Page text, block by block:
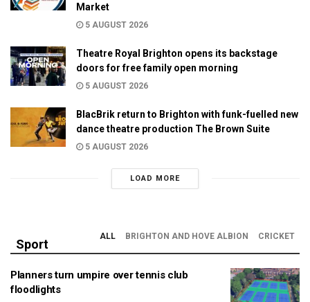
Market
5 AUGUST 2026
Theatre Royal Brighton opens its backstage
doors for free family open morning
5 AUGUST 2026
BlacBrik return to Brighton with funk-fuelled new
dance theatre production The Brown Suite
5 AUGUST 2026
LOAD MORE
Sport
ALL BRIGHTON AND HOVE ALBION CRICKET
Planners turn umpire over tennis club
floodlights